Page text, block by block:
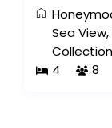
Sea View,
Collection
4
8